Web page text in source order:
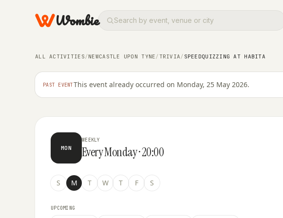
Wombie
ALL ACTIVITIES/NEWCASTLE UPON TYNE/TRIVIA/ SPEEDQUIZZING AT HABITA
PAST EVENTThis event already occurred on Monday, 25 May 2026.
TRIVIA
SpeedQuizzing at Habita
MON
WEEKLY
Every Monday · 20:00
S M T W T F S
UPCOMING